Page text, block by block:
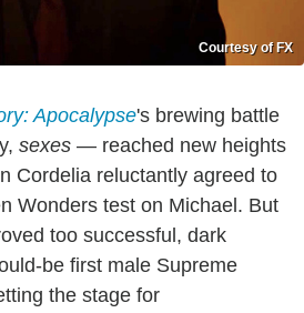
Courtesy of FX
Apocalypse's brewing battle
sexes — reached new heights
Cordelia reluctantly agreed to
Wonders test on Michael. But
too successful, dark
be first male Supreme
the stage for